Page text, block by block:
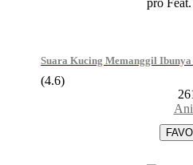
Suara Kucing Memanggil
(4.6)